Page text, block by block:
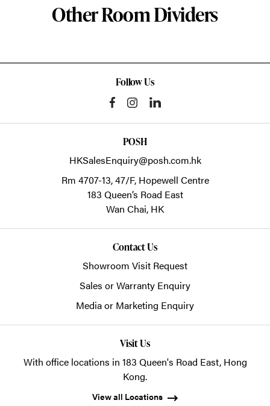
Other Room Dividers
Follow Us
POSH
HKSalesEnquiry@posh.com.hk
Rm 4707-13, 47/F, Hopewell Centre
183 Queen’s Road East
Wan Chai, HK
Contact Us
Showroom Visit Request
Sales or Warranty Enquiry
Media or Marketing Enquiry
Visit Us
With office locations in 183 Queen's Road East, Hong
Kong.
View all Locations